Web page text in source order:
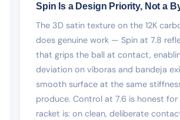
Spin Is a Design Priority, Not a
The 3D satin texture on the 12K
does genuine work — Spin at 7.8
that grips the ball at contact,
deviation on víboras and bandeja
smooth surface at the same
produce. Control at 7.6 is honest
racket is: on clean, deliberate